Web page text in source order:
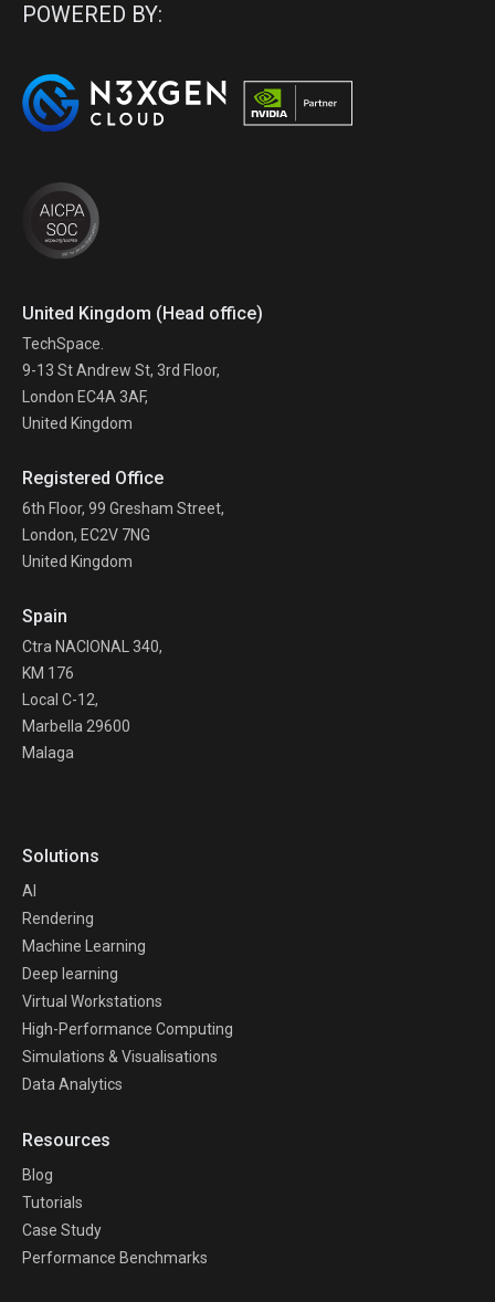
POWERED BY:
United Kingdom (Head office)
TechSpace.
9-13 St Andrew St, 3rd Floor,
London EC4A 3AF,
United Kingdom
Registered Office
6th Floor, 99 Gresham Street,
London, EC2V 7NG
United Kingdom
Spain
Ctra NACIONAL 340,
KM 176
Local C-12,
Marbella 29600
Malaga
Solutions
AI
Rendering
Machine Learning
Deep learning
Virtual Workstations
High-Performance Computing
Simulations & Visualisations
Data Analytics
Resources
Blog
Tutorials
Case Study
Performance Benchmarks